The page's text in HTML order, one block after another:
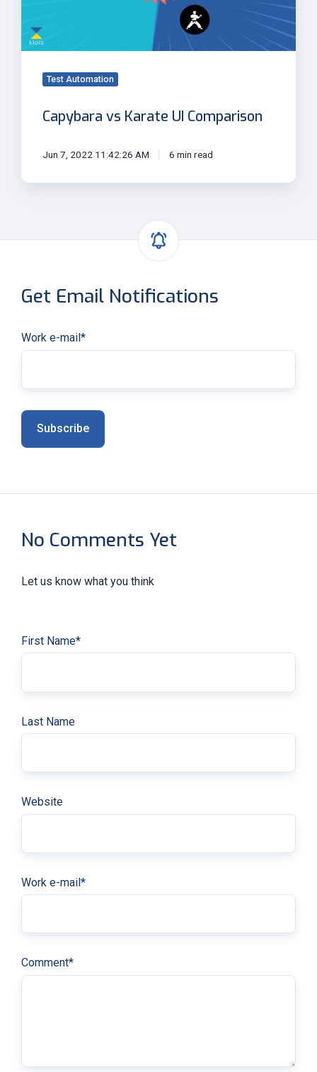
Test Automation
Capybara vs Karate UI Comparison
Jun 7, 2022 11:42:26 AM 6 min read
Get Email Notifications
Work e-mail *
No Comments Yet
Let us know what you think
First Name*
Last Name
Website
Work e-mail*
Comment*